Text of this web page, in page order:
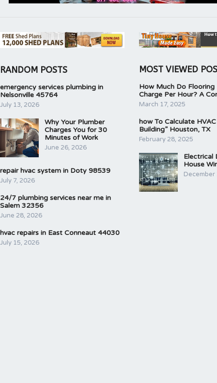
RANDOM POSTS
emergency services plumbing in
Nelsonville 45764
July 13, 2026
Why Your Plumber
Charges You for 30
Minutes of Work
June 26, 2026
repair hvac system in Doty 98539
July 7, 2026
24/7 plumbing services near me in
Salem 32356
June 28, 2026
hvac repairs in East Conneaut 44030
July 15, 2026
MOST VIEWED
How Much Do Flooring
Charge Per Hour? A
March 17, 2025
how To Calculate
Building” Houston, TX
February 28, 2025
Electrical
House
December